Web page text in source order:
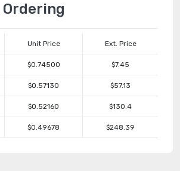
Unit Price Ext. Price
$0.74500 $7.45
$0.57130 $57.13
$0.52160 $130.4
$0.49678 $248.39